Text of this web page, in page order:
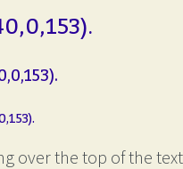
over the top of the